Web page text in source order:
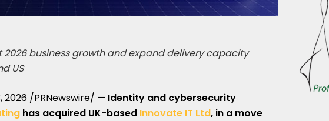
2026 business growth and expand delivery capacity
US
2026 /PRNewswire/ — Identity and cybersecurity
has acquired UK-based Innovate IT Ltd, in a move